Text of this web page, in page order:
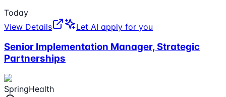
Today
View Details
Let AI apply for you
Senior Implementation Manager, Strategic
Partnerships
SpringHealth